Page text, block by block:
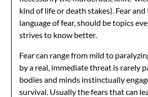
kind of life or death stakes). Fear
language of fear, should be topics
strives to know better.
Fear can range from mild to
by a real, immediate threat is rarely
bodies and minds instinctually
survival. Usually the fears that can